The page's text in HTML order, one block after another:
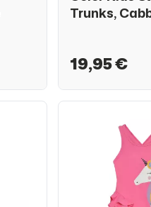
Trunks,
19,95 €